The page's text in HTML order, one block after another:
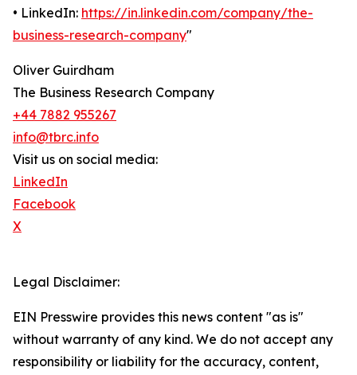
• LinkedIn: https://in.linkedin.com/company/the-
business-research-company"
Oliver Guirdham
The Business Research Company
+44 7882 955267
info@tbrc.info
Visit us on social media:
LinkedIn
Facebook
X
Legal Disclaimer:
EIN Presswire provides this news content "as is"
without warranty of any kind. We do not accept any
responsibility or liability for the accuracy, content,